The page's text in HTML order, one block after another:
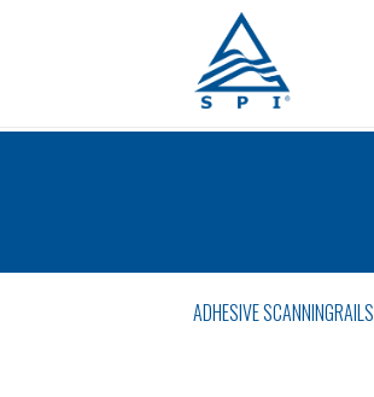
ADHESIVE SCANNINGRAILS